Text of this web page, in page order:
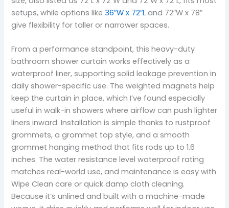
setups, while options like 36″W x 72″L and 72″W x 78″
give flexibility for taller or narrower spaces.
From a performance standpoint, this heavy-duty
bathroom shower curtain works effectively as a
waterproof liner, supporting solid leakage prevention in
daily shower-specific use. The weighted magnets help
keep the curtain in place, which I’ve found especially
useful in walk-in showers where airflow can push lighter
liners inward. Installation is simple thanks to rustproof
grommets, a grommet top style, and a smooth
grommet hanging method that fits rods up to 1.6
inches. The water resistance level waterproof rating
matches real-world use, and maintenance is easy with
Wipe Clean care or quick damp cloth cleaning.
Because it’s unlined and built with a machine-made